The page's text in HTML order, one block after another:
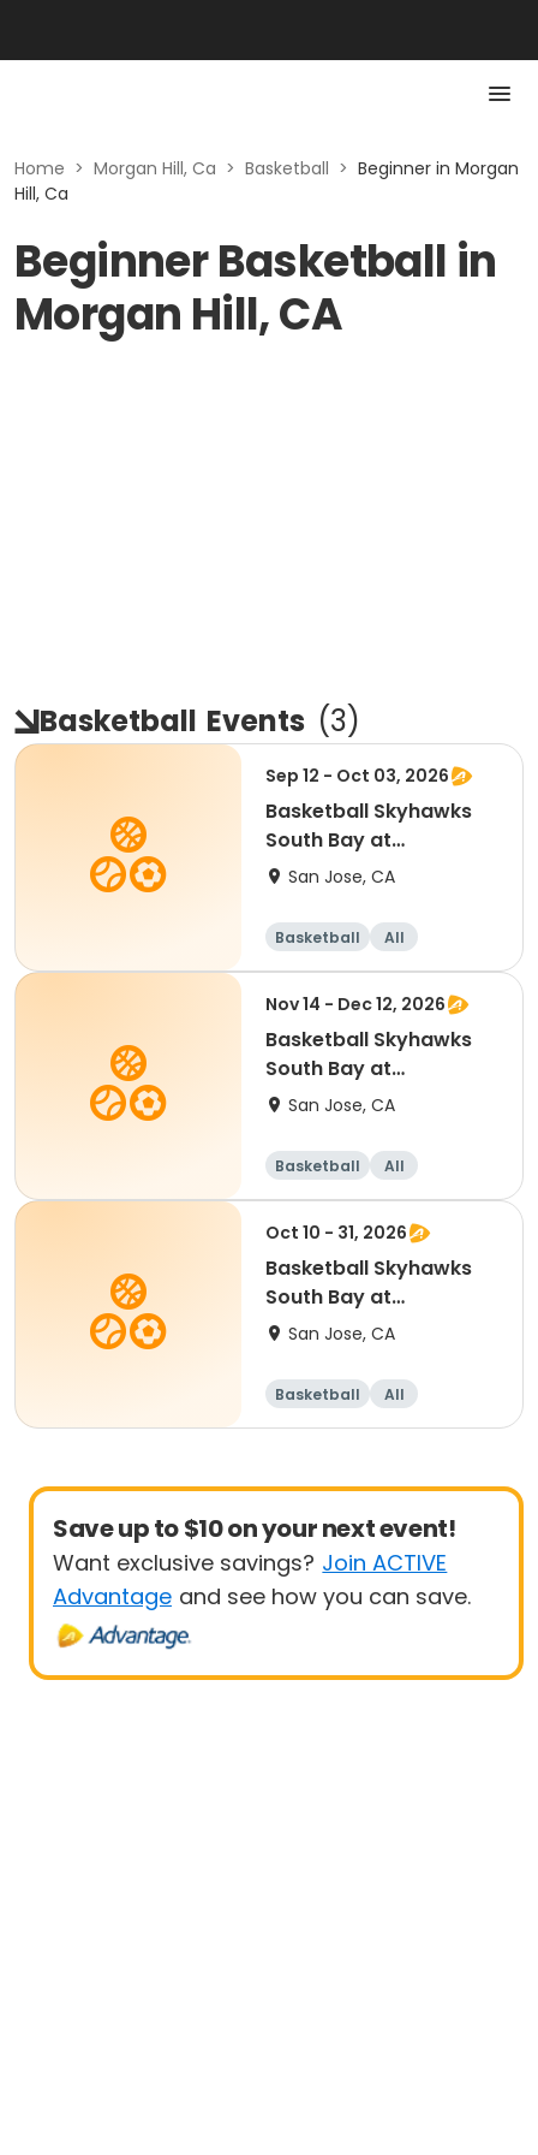
Home > Morgan Hill, Ca > Basketball > Beginner in Morgan
Hill, Ca
Beginner Basketball in
Morgan Hill, CA
Basketball Events (3)
Sep 12 - Oct 03, 2026
Basketball Skyhawks
South Bay at
SevenTrees Saturdays
San Jose, CA
Basketball
All
Beginner
Nov 14 - Dec 12, 2026
Basketball Skyhawks
South Bay at
SevenTrees Saturdays
San Jose, CA
Basketball
All
Beginner
Oct 10 - 31, 2026
Basketball Skyhawks
South Bay at
SevenTrees Saturdays
San Jose, CA
Basketball
All
Beginner
Save up to $10 on your next event!
Want exclusive savings? Join ACTIVE
Advantage and see how you can save.